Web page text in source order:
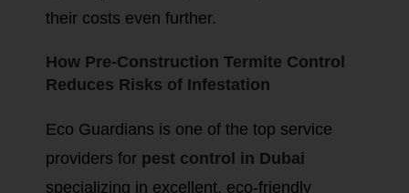
their costs even further.
How Pre-Construction Termite Control
Reduces Risks of Infestation
Eco Guardians is one of the top service
providers for pest control in Dubai
specializing in excellent, eco-friendly